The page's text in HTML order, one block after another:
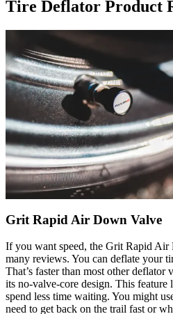
Tire Deflator Product
Grit Rapid Air Down Valve
If you want speed, the Grit Rapid Air
many reviews. You can deflate your
That’s faster than most other deflator
its no-valve-core design. This feature
spend less time waiting. You might
need to get back on the trail fast or